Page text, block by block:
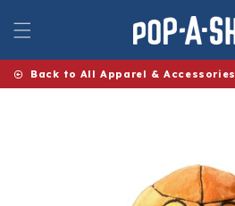
content
Back to All Apparel & Accessories